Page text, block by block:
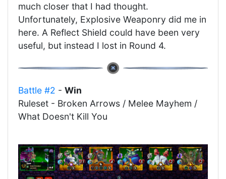
much closer that I had thought.
Unfortunately, Explosive Weaponry did me in
here. A Reflect Shield could have been very
useful, but instead I lost in Round 4.
Battle #2 - Win
Ruleset - Broken Arrows / Melee Mayhem /
What Doesn't Kill You